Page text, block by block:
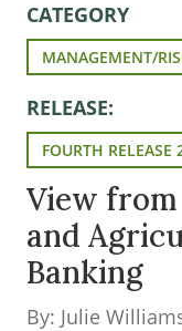
CATEGORY
MANAGEMENT/
RELEASE:
FOURTH RELEASE
View
and
Banking
By: Julie